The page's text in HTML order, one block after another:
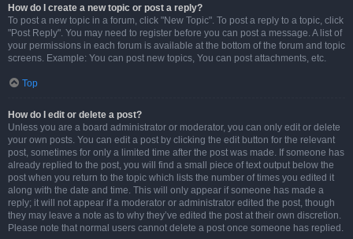
How do I create a new topic or post a reply?
To post a new topic in a forum, click "New Topic". To post a reply to a topic, click
"Post Reply". You may need to register before you can post a message. A list of
your permissions in each forum is available at the bottom of the forum and topic
screens. Example: You can post new topics, You can post attachments, etc.
Top
How do I edit or delete a post?
Unless you are a board administrator or moderator, you can only edit or delete
your own posts. You can edit a post by clicking the edit button for the relevant
post, sometimes for only a limited time after the post was made. If someone has
already replied to the post, you will find a small piece of text output below the
post when you return to the topic which lists the number of times you edited it
along with the date and time. This will only appear if someone has made a
reply; it will not appear if a moderator or administrator edited the post, though
they may leave a note as to why they’ve edited the post at their own discretion.
Please note that normal users cannot delete a post once someone has replied.